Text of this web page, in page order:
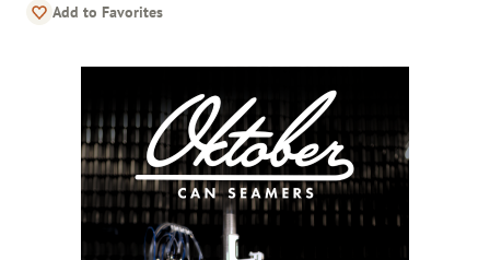
Add to Favorites